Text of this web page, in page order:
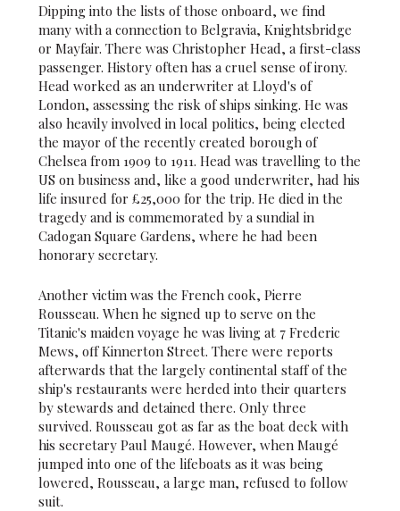
Dipping into the lists of those onboard, we find
many with a connection to Belgravia, Knightsbridge
or Mayfair. There was Christopher Head, a first-class
passenger. History often has a cruel sense of irony.
Head worked as an underwriter at Lloyd's of
London, assessing the risk of ships sinking. He was
also heavily involved in local politics, being elected
the mayor of the recently created borough of
Chelsea from 1909 to 1911. Head was travelling to the
US on business and, like a good underwriter, had his
life insured for £25,000 for the trip. He died in the
tragedy and is commemorated by a sundial in
Cadogan Square Gardens, where he had been
honorary secretary.
Another victim was the French cook, Pierre
Rousseau. When he signed up to serve on the
Titanic's maiden voyage he was living at 7 Frederic
Mews, off Kinnerton Street. There were reports
afterwards that the largely continental staff of the
ship's restaurants were herded into their quarters
by stewards and detained there. Only three
survived. Rousseau got as far as the boat deck with
his secretary Paul Maugé. However, when Maugé
jumped into one of the lifeboats as it was being
lowered, Rousseau, a large man, refused to follow
suit.